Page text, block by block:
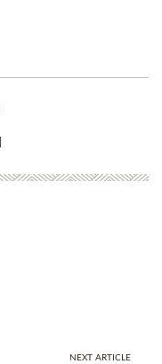
NEXT ARTICLE